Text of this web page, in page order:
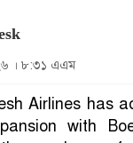
। ৮:৩১ এএম
Airlines has
with